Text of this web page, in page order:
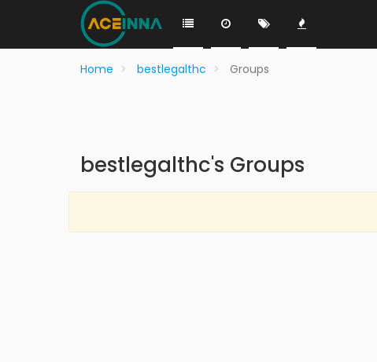
Home bestlegalthc Groups
bestlegalthc's Groups